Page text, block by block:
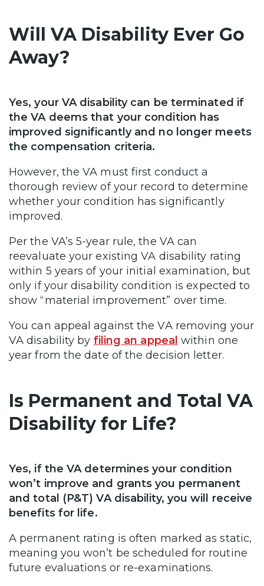
Will VA Disability Ever Go
Away?
Yes, your VA disability can be terminated if
the VA deems that your condition has
improved significantly and no longer meets
the compensation criteria.
However, the VA must first conduct a
thorough review of your record to determine
whether your condition has significantly
improved.
Per the VA’s 5-year rule, the VA can
reevaluate your existing VA disability rating
within 5 years of your initial examination, but
only if your disability condition is expected to
show “material improvement” over time.
You can appeal against the VA removing your
VA disability by filing an appeal within one
year from the date of the decision letter.
Is Permanent and Total VA
Disability for Life?
Yes, if the VA determines your condition
won’t improve and grants you permanent
and total (P&T) VA disability, you will receive
benefits for life.
A permanent rating is often marked as static,
meaning you won’t be scheduled for routine
future evaluations or re-examinations.